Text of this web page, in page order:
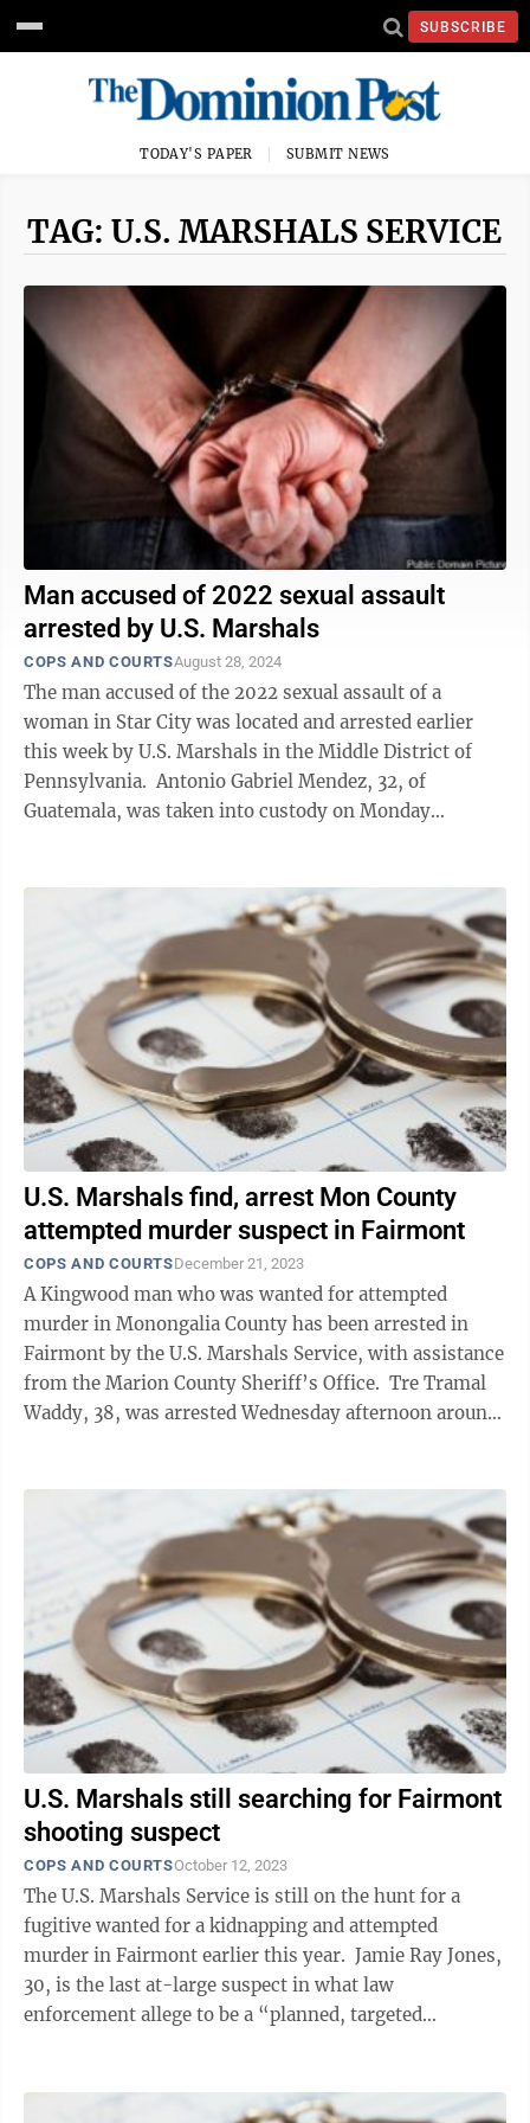
SUBSCRIBE
TODAY'S PAPER SUBMIT NEWS
TAG: U.S. MARSHALS SERVICE
Man accused of 2022 sexual assault
arrested by U.S. Marshals
COPS AND COURTSAugust 28, 2024
The man accused of the 2022 sexual assault of a
woman in Star City was located and arrested earlier
this week by U.S. Marshals in the Middle District of
Pennsylvania. Antonio Gabriel Mendez, 32, of
Guatemala, was taken into custody on Monday
U.S. Marshals find, arrest Mon County
attempted murder suspect in Fairmont
COPS AND COURTSDecember 21, 2023
A Kingwood man who was wanted for attempted
murder in Monongalia County has been arrested in
Fairmont by the U.S. Marshals Service, with assistance
from the Marion County Sheriff’s Office. Tre Tramal
Waddy, 38, was arrested Wednesday afternoon around
U.S. Marshals still searching for Fairmont
shooting suspect
COPS AND COURTSOctober 12, 2023
The U.S. Marshals Service is still on the hunt for a
fugitive wanted for a kidnapping and attempted
murder in Fairmont earlier this year. Jamie Ray Jones,
30, is the last at-large suspect in what law
enforcement allege to be a “planned, targeted